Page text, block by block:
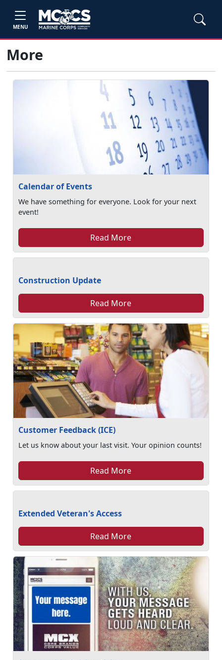
MENU
More
Calendar of Events
We have something for everyone. Look for your next
event!
Read More
Construction Update
Read More
Customer Feedback (ICE)
Let us know about your last visit. Your opinion counts!
Read More
Extended Veteran's Access
Read More